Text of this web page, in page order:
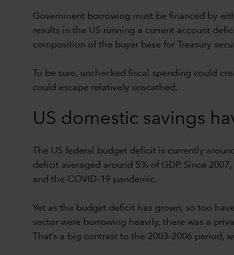
Government borrowing must be financed by
results in the US running a current account
composition of the buyer base for Treasury
To be sure, unchecked fiscal spending could
could escape relatively unscathed.
US domestic savings
The US federal budget deficit is currently
deficit averaged around 5% of GDP. Since
and the COVID-19 pandemic.
Yet as the budget deficit has grown, so too
sector were borrowing heavily, there was a
That’s a big contrast to the 2003–2006